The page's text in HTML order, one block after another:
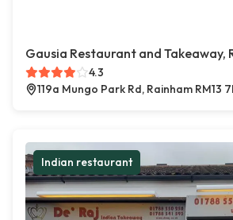
Gausia Restaurant and Takeaway,
4.3
119a Mungo Park Rd, Rainham RM13
Indian restaurant